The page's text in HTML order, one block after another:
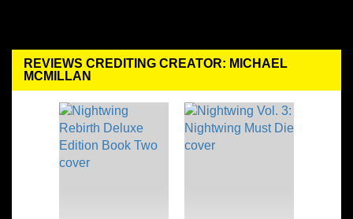
REVIEWS CREDITING CREATOR: MICHAEL
MCMILLAN